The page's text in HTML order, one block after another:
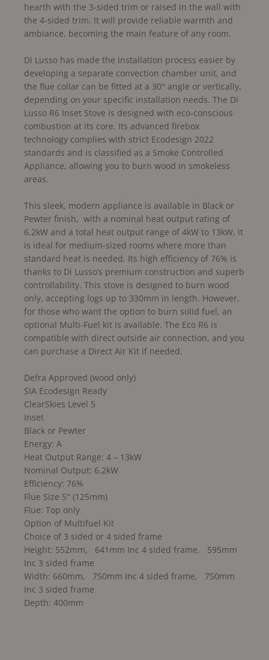
hearth with the 3-sided trim or raised in the wall with
the 4-sided trim. It will provide reliable warmth and
ambiance, becoming the main feature of any room.
Di Lusso has made the installation process easier by
developing a separate convection chamber unit, and
the flue collar can be fitted at a 30° angle or vertically,
depending on your specific installation needs. The Di
Lusso R6 Inset Stove is designed with eco-conscious
combustion at its core. Its advanced firebox
technology complies with strict Ecodesign 2022
standards and is classified as a Smoke Controlled
Appliance, allowing you to burn wood in smokeless
areas.
This sleek, modern appliance is available in Black or
Pewter finish, with a nominal heat output rating of
6.2kW and a total heat output range of 4kW to 13kW, it
is ideal for medium-sized rooms where more than
standard heat is needed. Its high efficiency of 76% is
thanks to Di Lusso’s premium construction and superb
controllability. This stove is designed to burn wood
only, accepting logs up to 330mm in length. However,
for those who want the option to burn solid fuel, an
optional Multi-Fuel kit is available. The Eco R6 is
compatible with direct outside air connection, and you
can purchase a Direct Air Kit if needed.
Defra Approved (wood only)
SIA Ecodesign Ready
ClearSkies Level 5
Inset
Black or Pewter
Energy: A
Heat Output Range: 4 – 13kW
Nominal Output: 6.2kW
Efficiency: 76%
Flue Size 5″ (125mm)
Flue: Top only
Option of Multifuel Kit
Choice of 3 sided or 4 sided frame
Height: 552mm, 641mm Inc 4 sided frame, 595mm
Inc 3 sided frame
Width: 660mm, 750mm Inc 4 sided frame, 750mm
Inc 3 sided frame
Depth: 400mm